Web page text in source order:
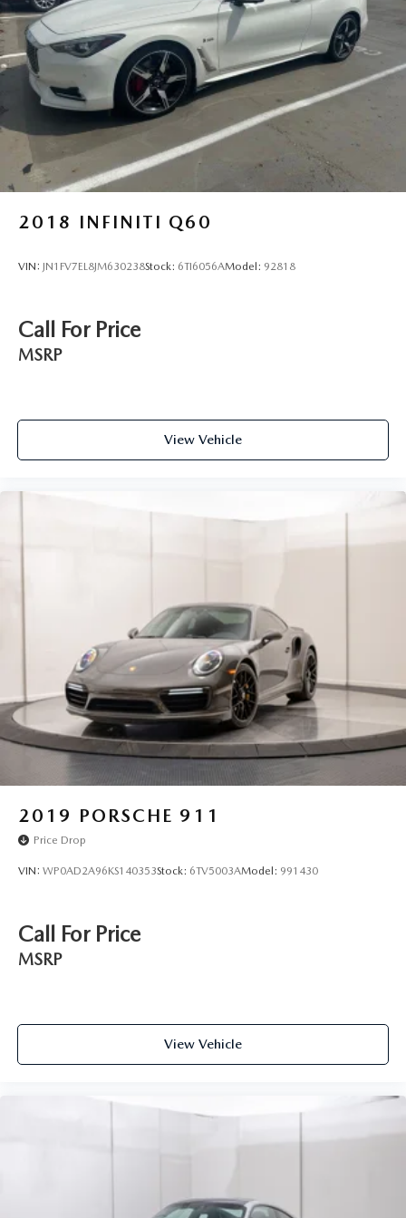
Vented Discs, Brake Assist, Hill Descent Control, Hill
Hold Control and Electric Parking Brake
Electro-Mechanical Limited Slip Differential
2018 INFINITI Q60
VIN: JN1FV7EL8JM630238Stock: 6TI6056AModel: 92818
Call For Price
MSRP
View Vehicle
2019 PORSCHE 911
Price Drop
VIN: WP0AD2A96KS140353Stock: 6TV5003AModel: 991430
Call For Price
MSRP
View Vehicle